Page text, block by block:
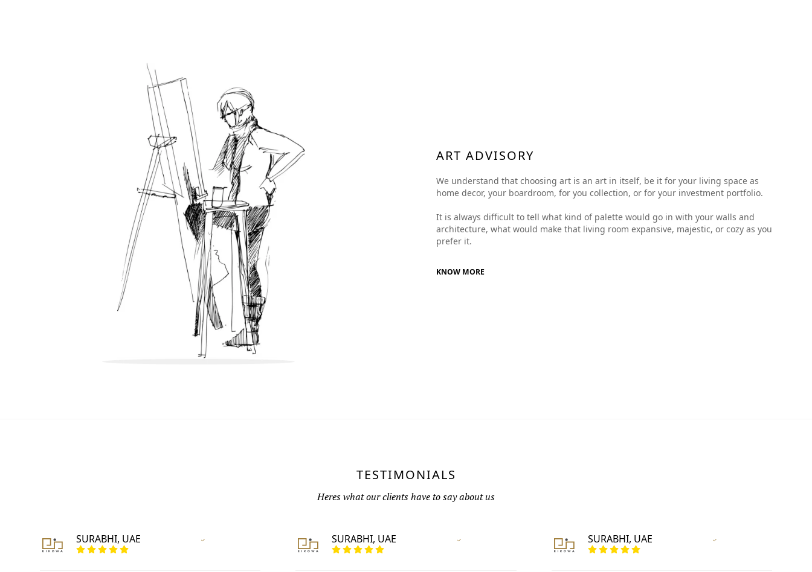
ART ADVISORY
We understand that choosing art is an art in itself, be it for your living space as
home decor, your boardroom, for you collection, or for your investment portfolio.
It is always difficult to tell what kind of palette would go in with your walls and
architecture, what would make that living room expansive, majestic, or cozy as you
prefer it.
KNOW MORE
TESTIMONIALS
Heres what our clients have to say about us
SURABHI, UAE SURABHI, UAE SURABHI, UAE